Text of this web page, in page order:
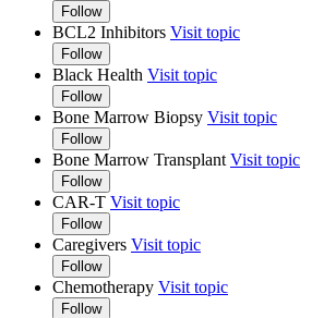
Follow
BCL2 Inhibitors Visit topic
Follow
Black Health Visit topic
Follow
Bone Marrow Biopsy Visit topic
Follow
Bone Marrow Transplant Visit topic
Follow
CAR-T Visit topic
Follow
Caregivers Visit topic
Follow
Chemotherapy Visit topic
Follow